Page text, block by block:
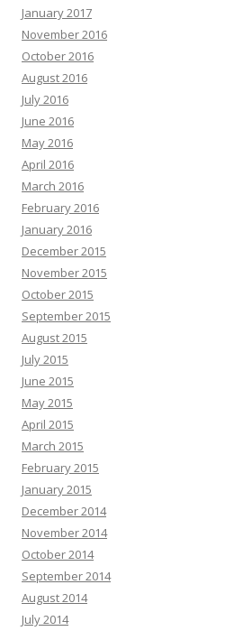
January 2017
November 2016
October 2016
August 2016
July 2016
June 2016
May 2016
April 2016
March 2016
February 2016
January 2016
December 2015
November 2015
October 2015
September 2015
August 2015
July 2015
June 2015
May 2015
April 2015
March 2015
February 2015
January 2015
December 2014
November 2014
October 2014
September 2014
August 2014
July 2014